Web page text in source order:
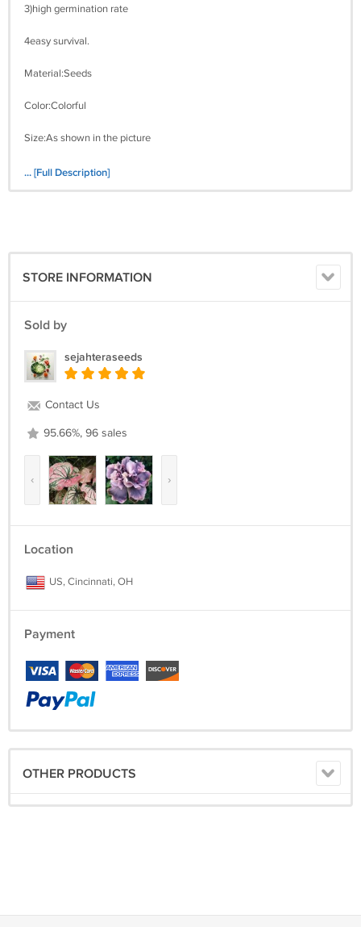
3)high germination rate
4easy survival.
Material:Seeds
Color:Colorful
Size:As shown in the picture
(1 inch =25.4mm or 1mm = 0.0393 inch)
... [Full Description]
STORE INFORMATION
Sold by
sejahteraseeds
Contact Us
95.66%, 96 sales
‹ ›
Location
US, Cincinnati, OH
Payment
OTHER PRODUCTS